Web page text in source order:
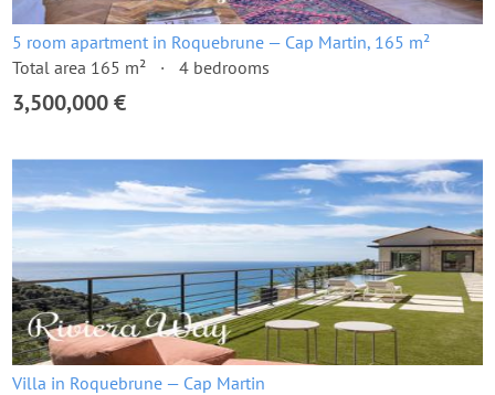
5 room apartment in Roquebrune — Cap Martin, 165 m²
Total area 165 m²
4 bedrooms
3,500,000 €
Villa in Roquebrune — Cap Martin